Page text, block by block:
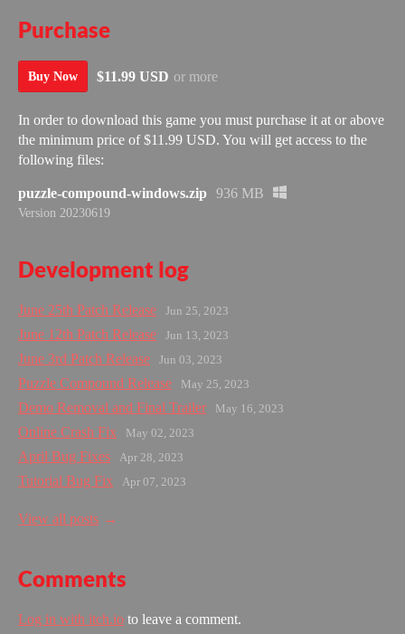
Purchase
Buy Now $11.99 USD or more
In order to download this game you must purchase it at or above
the minimum price of $11.99 USD. You will get access to the
following files:
puzzle-compound-windows.zip 936 MB
Version 20230619
Development log
June 25th Patch Release Jun 25, 2023
June 12th Patch Release Jun 13, 2023
June 3rd Patch Release Jun 03, 2023
Puzzle Compound Release May 25, 2023
Demo Removal and Final Trailer May 16, 2023
Online Crash Fix May 02, 2023
April Bug Fixes Apr 28, 2023
Tutorial Bug Fix Apr 07, 2023
View all posts
Comments
Log in with itch.io to leave a comment.